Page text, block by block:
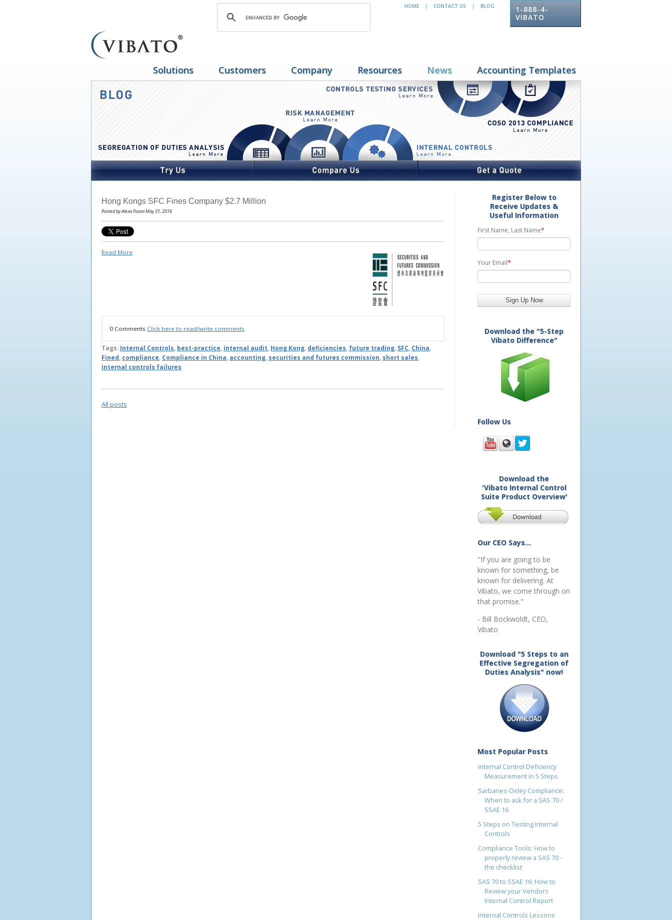
HOME | CONTACT US | BLOG
1-888-4-
VIBATO
Solutions Customers Company Resources News Accounting Templates
Hong Kongs SFC Fines Company $2.7 Million
Posted by Alexa Foxon May 31, 2016
Read More
0 Comments Click here to read/write comments
Tags: Internal Controls, best-practice, internal audit, Hong Kong, deficiencies, future trading, SFC, China,
Fined , compliance, Compliance in China, accounting, securities and futures commission, short sales,
internal controls failures
All posts
Register Below to
Receive Updates &
Useful Information
First Name, Last Name*
Your Email*
Download the "5-Step
Vibato Difference"
Follow Us
Download the
'Vibato Internal Control
Suite Product Overview'
Our CEO Says...
"If you are going to be
known for something, be
known for delivering. At
Vibato, we come through on
that promise."
- Bill Bockwoldt, CEO,
Vibato
Download "5 Steps to an
Effective Segregation of
Duties Analysis" now!
Most Popular Posts
Internal Control Deficiency
Measurement in 5 Steps
Sarbanes-Oxley Compliance:
When to ask for a SAS 70 /
SSAE 16
5 Steps on Testing Internal
Controls
Compliance Tools: How to
properly review a SAS 70 -
the checklist
SAS 70 to SSAE 16: How to
Review your Vendors
Internal Control Report
Internal Controls Lessons